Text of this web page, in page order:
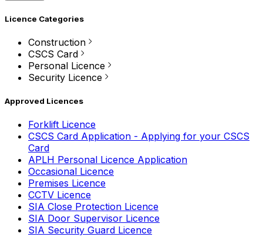
Licence Categories
Construction
CSCS Card
Personal Licence
Security Licence
Approved Licences
Forklift Licence
CSCS Card Application - Applying for your CSCS
Card
APLH Personal Licence Application
Occasional Licence
Premises Licence
CCTV Licence
SIA Close Protection Licence
SIA Door Supervisor Licence
SIA Security Guard Licence